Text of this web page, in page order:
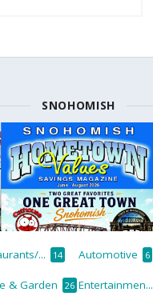
SNOHOMISH
... 14 Automotive 6
& Garden 26 Entertainmen...